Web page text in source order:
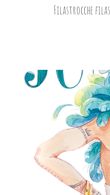
Filastrocche